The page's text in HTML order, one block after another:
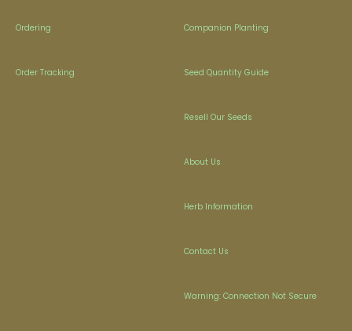
Ordering
Order Tracking
Companion Planting
Seed Quantity Guide
Resell Our Seeds
About Us
Herb Information
Contact Us
Warning: Connection Not Secure